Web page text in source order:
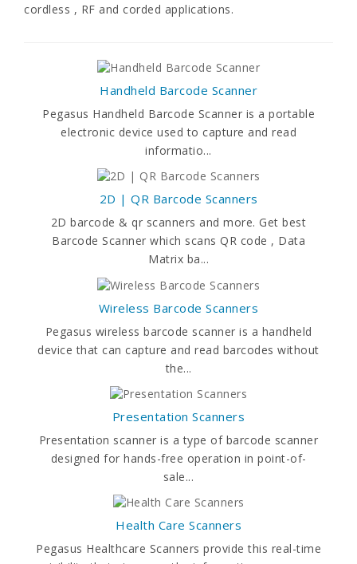
cordless , RF and corded applications.
Handheld Barcode Scanner
Pegasus Handheld Barcode Scanner is a portable
electronic device used to capture and read
informatio...
2D | QR Barcode Scanners
2D barcode & qr scanners and more. Get best
Barcode Scanner which scans QR code , Data
Matrix ba...
Wireless Barcode Scanners
Pegasus wireless barcode scanner is a handheld
device that can capture and read barcodes without
the...
Presentation Scanners
Presentation scanner is a type of barcode scanner
designed for hands-free operation in point-of-
sale...
Health Care Scanners
Pegasus Healthcare Scanners provide this real-time